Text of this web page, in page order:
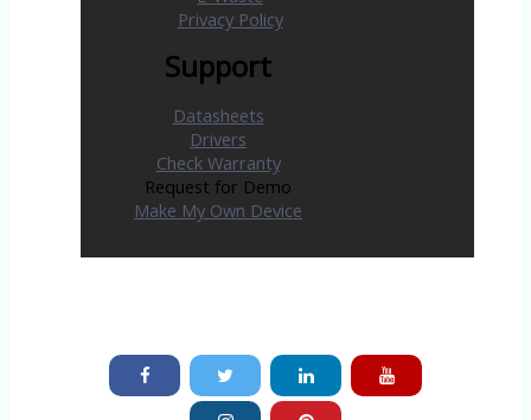
Privacy Policy
Support
Datasheets
Drivers
Check Warranty
Request for Demo
Make My Own Device